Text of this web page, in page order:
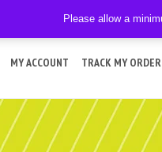
MY ACCOUNT TRACK MY ORDER
Please allow a